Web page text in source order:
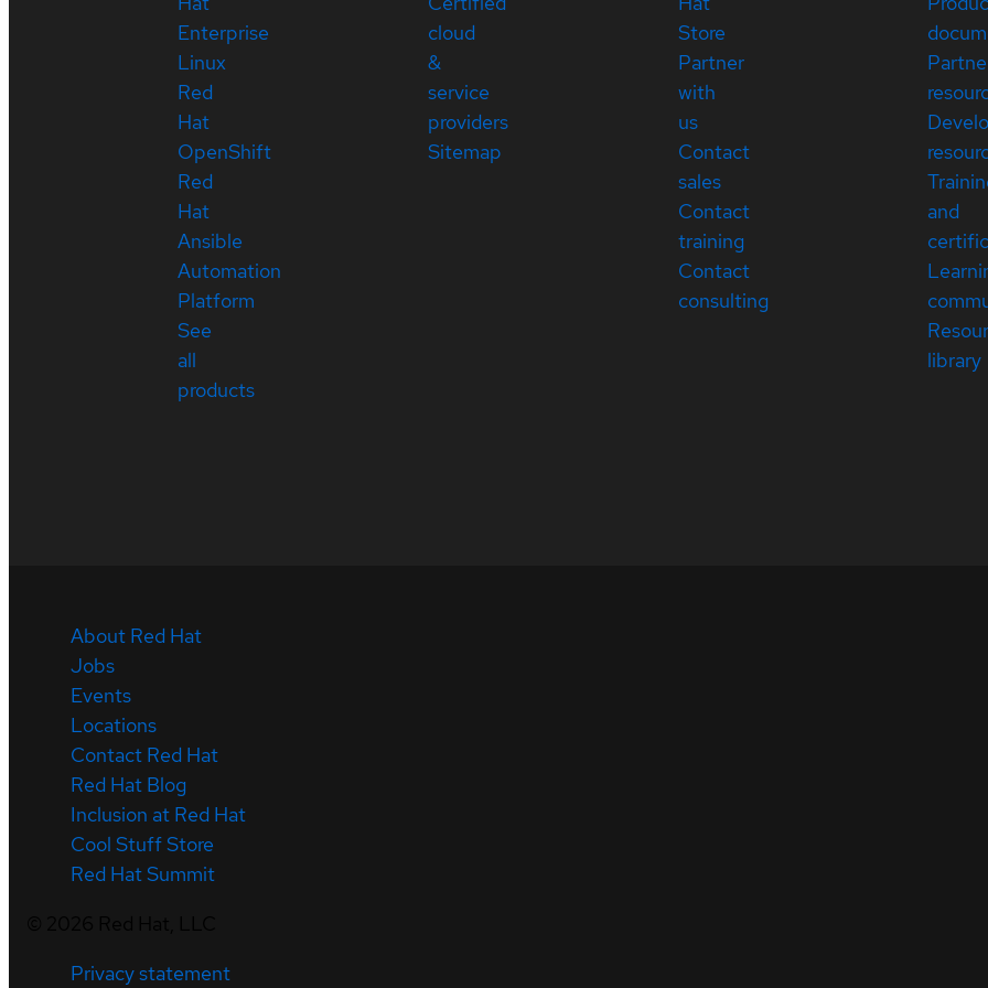
Enterprise
Linux
Red
Hat
OpenShift
Red
Hat
Ansible
Automation
Platform
See
all
products
cloud
&
service
providers
Sitemap
Store
Partner
with
us
Contact
sales
Contact
training
Contact
consulting
and
library
About Red Hat
Jobs
Events
Locations
Contact Red Hat
Red Hat Blog
Inclusion at Red Hat
Cool Stuff Store
Red Hat Summit
Privacy statement